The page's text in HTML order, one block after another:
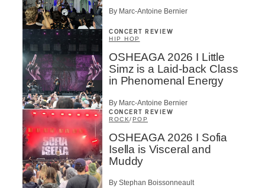
By Marc-Antoine Bernier
CONCERT REVIEW
HIP HOP
OSHEAGA 2026 I Little
Simz is a Laid-back Class
in Phenomenal Energy
By Marc-Antoine Bernier
CONCERT REVIEW
ROCK/POP
OSHEAGA 2026 I Sofia
Isella is Visceral and
Muddy
By Stephan Boissonneault